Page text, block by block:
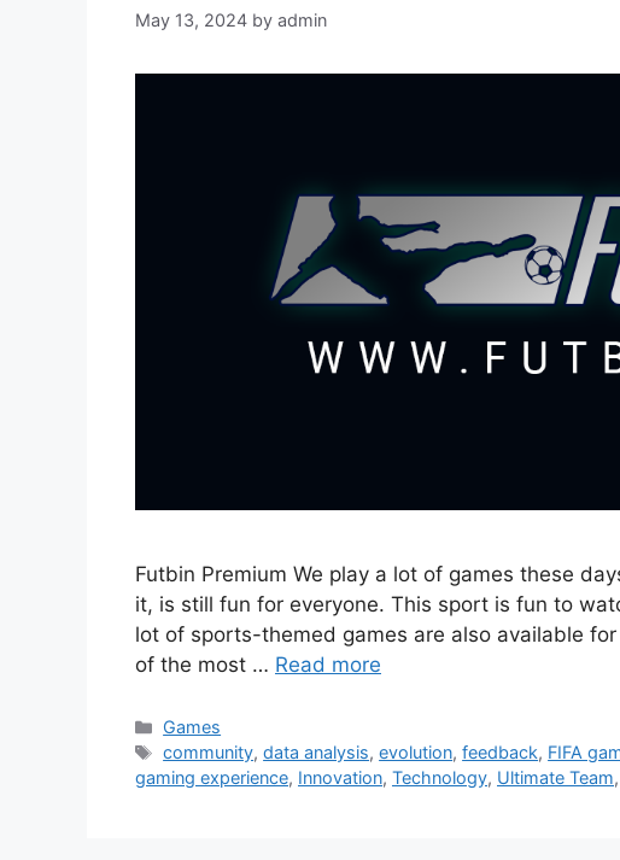
May 13, 2024 by admin
Futbin Premium We play a lot of games these
it, is still fun for everyone. This sport is fun to
lot of sports-themed games are also available for
of the most … Read more
Categories
Games
Tags
community,data analysis,evolution,feedback, FIFA
gaming experience, Innovation, Technology, Ultimate Team,